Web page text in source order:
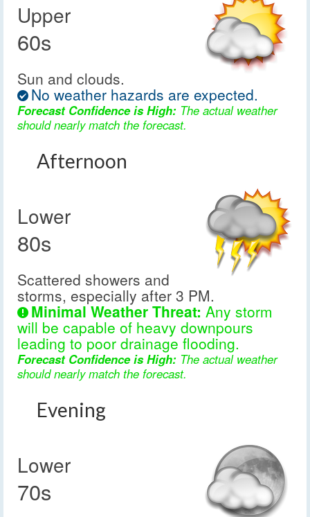
Upper
60s
Sun and clouds.
No weather hazards are expected.
Forecast Confidence is High: The actual weather
should nearly match the forecast.
Afternoon
Lower
80s
Scattered showers and
storms, especially after 3 PM.
Minimal Weather Threat: Any storm
will be capable of heavy downpours
leading to poor drainage flooding.
Forecast Confidence is High: The actual weather
should nearly match the forecast.
Evening
Lower
70s